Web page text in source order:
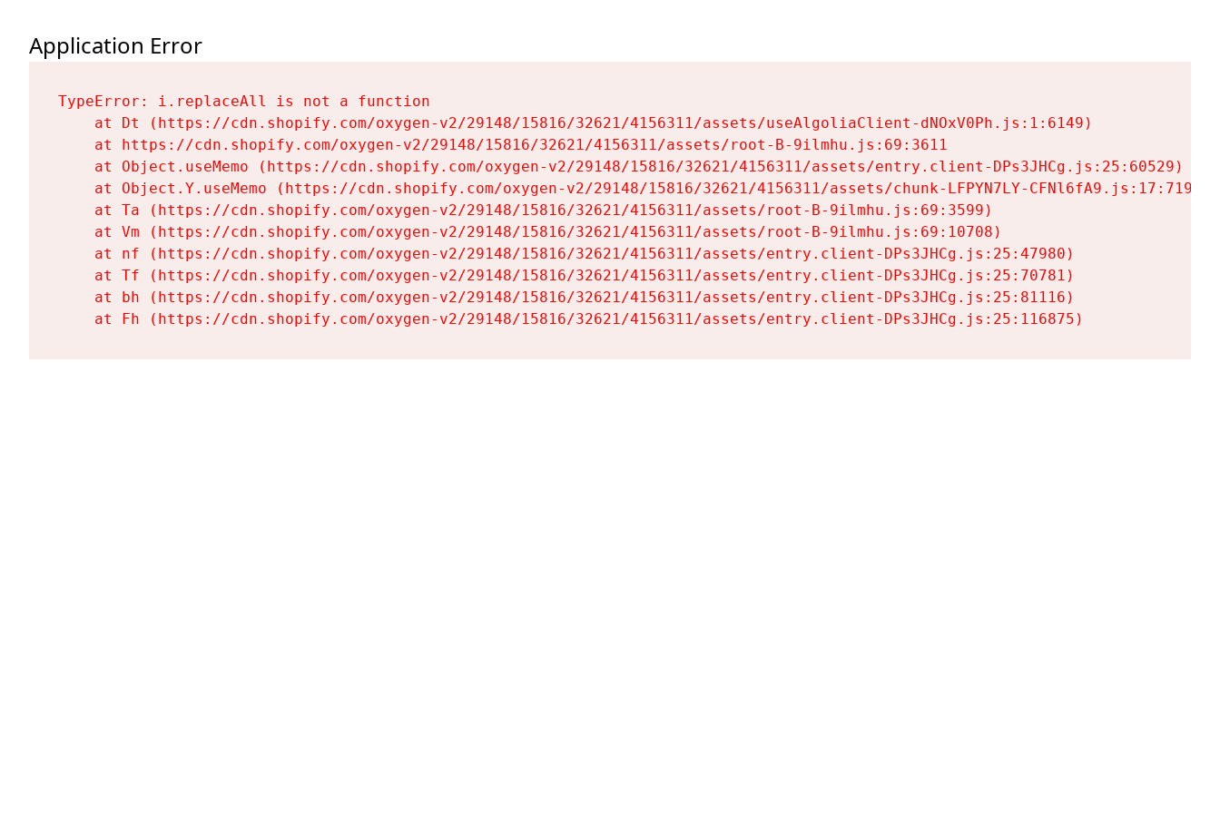
Application Error
TypeError: i.replaceAll is not a function
    at Dt (https://cdn.shopify.com/oxygen-v2/29148/15816/32621/4156311/assets/useAlgoliaClient-dNOxV0Ph.js:1:6149)
    at https://cdn.shopify.com/oxygen-v2/29148/15816/32621/4156311/assets/root-B-9ilmhu.js:69:3611
    at Object.useMemo (https://cdn.shopify.com/oxygen-v2/29148/15816/32621/4156311/assets/entry.client-DPs3JHCg.js:25:60529)
    at Object.Y.useMemo (https://cdn.shopify.com/oxygen-v2/29148/15816/32621/4156311/assets/chunk-LFPYN7LY-CFNl6fA9.js:17:7197)
    at Ta (https://cdn.shopify.com/oxygen-v2/29148/15816/32621/4156311/assets/root-B-9ilmhu.js:69:3599)
    at Vm (https://cdn.shopify.com/oxygen-v2/29148/15816/32621/4156311/assets/root-B-9ilmhu.js:69:10708)
    at nf (https://cdn.shopify.com/oxygen-v2/29148/15816/32621/4156311/assets/entry.client-DPs3JHCg.js:25:47980)
    at Tf (https://cdn.shopify.com/oxygen-v2/29148/15816/32621/4156311/assets/entry.client-DPs3JHCg.js:25:70781)
    at bh (https://cdn.shopify.com/oxygen-v2/29148/15816/32621/4156311/assets/entry.client-DPs3JHCg.js:25:81116)
    at Fh (https://cdn.shopify.com/oxygen-v2/29148/15816/32621/4156311/assets/entry.client-DPs3JHCg.js:25:116875)